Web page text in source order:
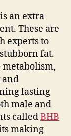
is an extra
These are
experts to
fat.
metabolism,
and
lasting
male and
calledBHB
making